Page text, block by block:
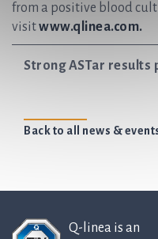
from a positive blood
visitwww.qlinea.com.
Strong ASTar results
Back to all news &
Q-linea is an